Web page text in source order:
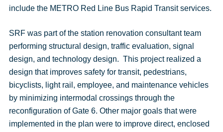
include the METRO Red Line Bus Rapid Transit services.
SRF was part of the station renovation consultant team
performing structural design, traffic evaluation, signal
design, and technology design. This project realized a
design that improves safety for transit, pedestrians,
bicyclists, light rail, employee, and maintenance vehicles
by minimizing intermodal crossings through the
reconfiguration of Gate 6. Other major goals that were
implemented in the plan were to improve direct, enclosed